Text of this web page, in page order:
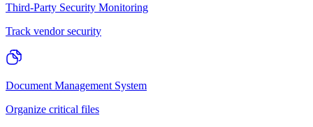
Third-Party Security Monitoring
Track vendor security
Document Management System
Organize critical files